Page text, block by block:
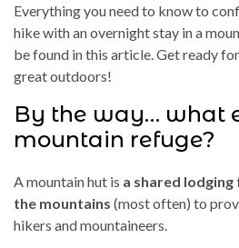
Everything you need to know to
hike with an overnight stay in a
be found in this article. Get ready
great outdoors!
By the way… what
mountain refuge?
A mountain hut is a shared
the mountains (most often) to
hikers and mountaineers.